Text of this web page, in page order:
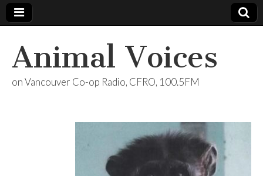
Animal Voices
on Vancouver Co-op Radio, CFRO, 100.5FM